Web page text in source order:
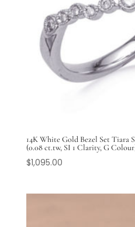
14K White Gold Bezel Set Tiara
(0.08 ct.tw, SI 1 Clarity, G
$1,095.00